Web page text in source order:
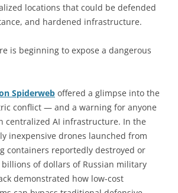
locations that could be defended
and hardened infrastructure.
is beginning to expose a dangerous
Spiderweb offered a glimpse into the
conflict — and a warning for anyone
centralized AI infrastructure. In the
inexpensive drones launched from
containers reportedly destroyed or
billions of dollars of Russian military
demonstrated how low-cost